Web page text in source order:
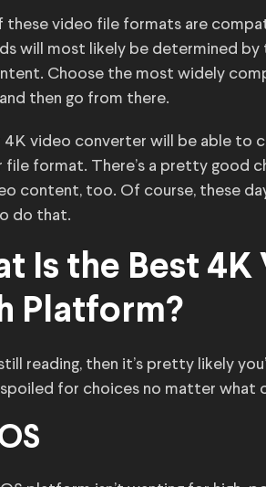
these video file formats are
will most likely be determined
Choose the most widely
then go from there.
4K video converter will be able to
format. There’s a pretty good
content, too. Of course, these
do that.
Is the Best
Platform?
still reading, then it’s pretty likely
spoiled for choices no matter what